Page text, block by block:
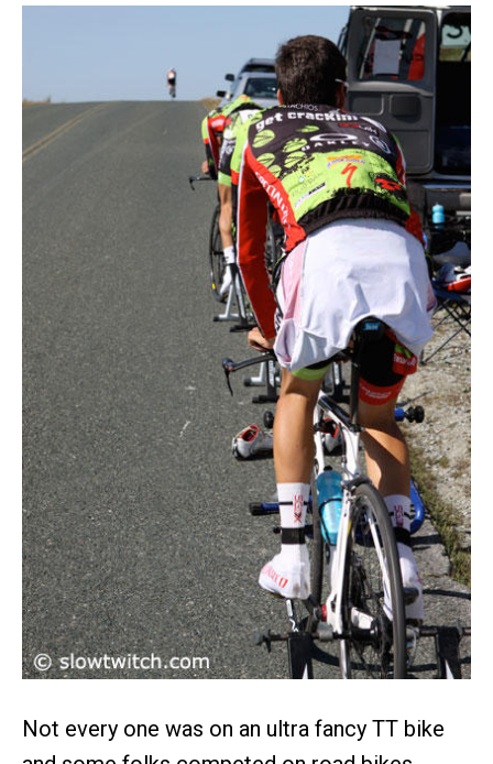
Not every one was on an ultra fancy TT bike